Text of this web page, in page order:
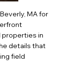
MA for
properties in
details that
field